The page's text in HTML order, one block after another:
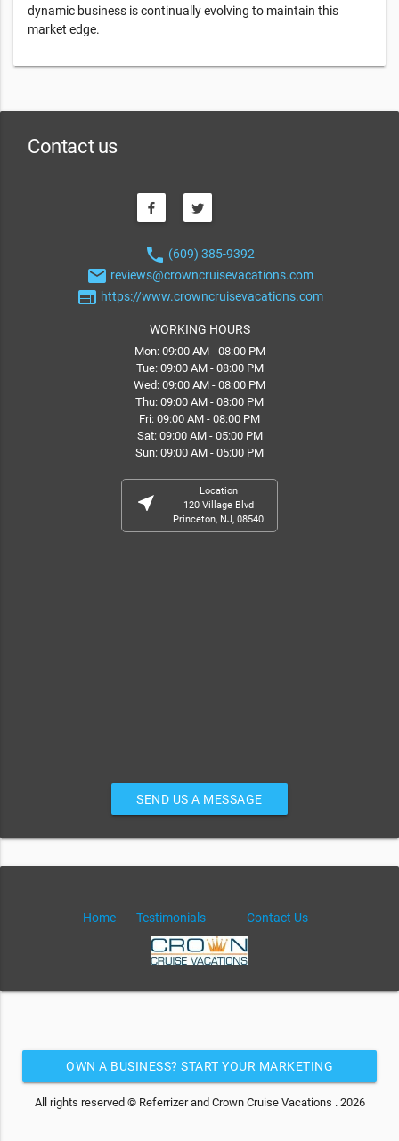
dynamic business is continually evolving to maintain this
market edge.
Contact us
phone (609) 385-9392
email reviews@crowncruisevacations.com
web https://www.crowncruisevacations.com
WORKING HOURS
Mon: 09:00 AM - 08:00 PM
Tue: 09:00 AM - 08:00 PM
Wed: 09:00 AM - 08:00 PM
Thu: 09:00 AM - 08:00 PM
Fri: 09:00 AM - 08:00 PM
Sat: 09:00 AM - 05:00 PM
Sun: 09:00 AM - 05:00 PM
near_me
Location
120 Village Blvd
Princeton, NJ, 08540
SEND US A MESSAGE
Home Testimonials Contact Us
OWN A BUSINESS? START YOUR MARKETING
AUTOMATION FOR FREE
All rights reserved © Referrizer and Crown Cruise Vacations . 2026